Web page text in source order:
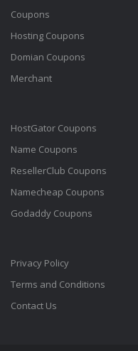
Coupons
Hosting Coupons
Domian Coupons
Merchant
HostGator Coupons
Name Coupons
ResellerClub Coupons
Namecheap Coupons
Godaddy Coupons
Privacy Policy
Terms and Conditions
Contact Us